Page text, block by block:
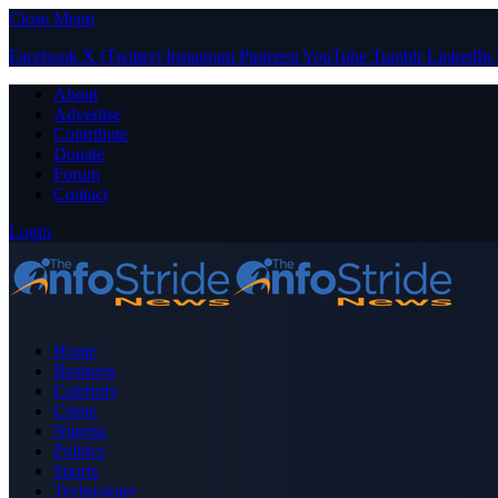
Close Menu
Facebook X (Twitter) Instagram PinterestYouTube Tumblr LinkedIn
About
Advertise
Contribute
Donate
Forum
Contact
Login
Home
Business
Celebrity
Crime
Nigeria
Politics
Sports
Technology